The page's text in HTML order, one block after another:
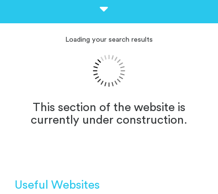
Loading your search results
This section of the website is
currently under construction.
Useful Websites